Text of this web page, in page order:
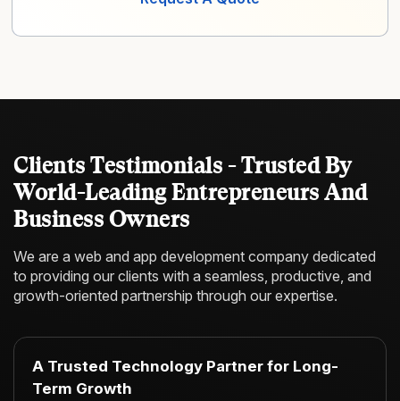
Clients Testimonials - Trusted By
World-Leading Entrepreneurs And
Business Owners
We are a web and app development company dedicated
to providing our clients with a seamless, productive, and
growth-oriented partnership through our expertise.
A Trusted Technology Partner for Long-
Term Growth